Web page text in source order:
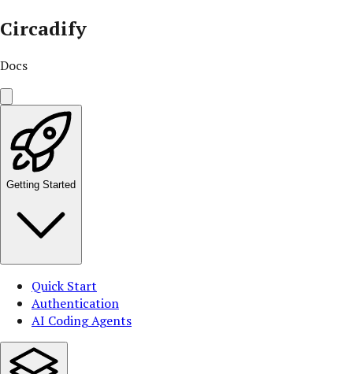
Circadify
Docs
Getting Started
Quick Start
Authentication
AI Coding Agents